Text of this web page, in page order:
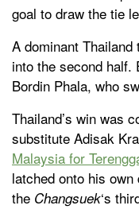
goal to draw the tie
A dominant
into the second half.
Bordin Phala, who
Thailand’s win was
substitute Adisak
Malaysia for
latched onto his
the Changsuek‘s